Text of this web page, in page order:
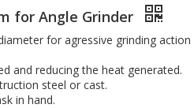
for Angle Grinder
for agressive grinding action
and reducing the heat generated.
steel or cast.
in hand.